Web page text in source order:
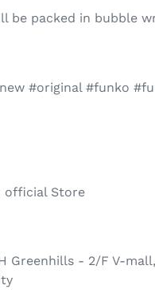
be packed in bubble
#original #funko
official Store
Greenhills - 2/F V-